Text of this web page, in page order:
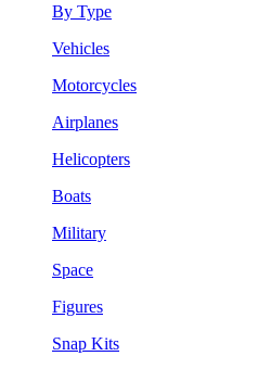
By Type
Vehicles
Motorcycles
Airplanes
Helicopters
Boats
Military
Space
Figures
Snap Kits